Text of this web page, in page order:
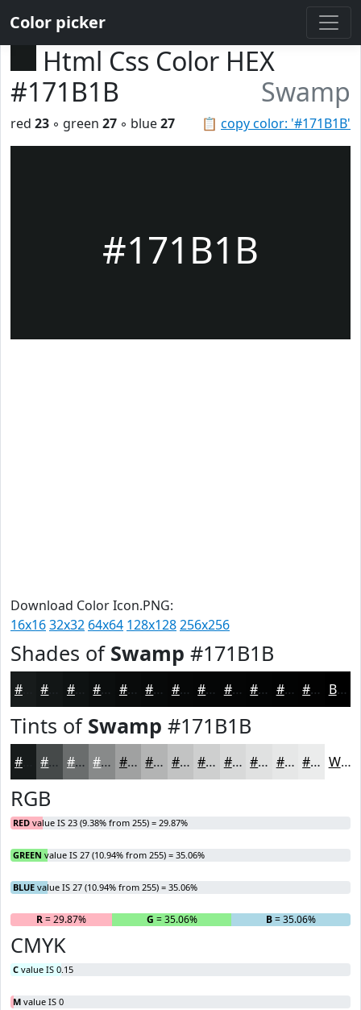
Color picker
Html Css Color HEX
#171B1B
Swamp
📋 copy color: '#171B1B'
red 23 ◦ green 27 ◦ blue27
#171B1B
Download Color Icon.PNG:
16x1632x32 64x64 128x128256x256
Shades of Swamp #171B1B
#0E1212 #0B0E0E #090B0B #070909 #060707 #050606 #040505 #030404 #020303 #020202 Black
Tints of Swamp #171B1B
#454949 #6A6D6D #888A8A #A0A1A1 #B3B4B4 #C2C3C3 #CECFCF #D8D9D9 #E0E1E1 #E6E7E7 #EBECEC White
RGB
RED value IS 23 (9.38% from 255) = 29.87%
GREEN value IS 27 (10.94% from 255) = 35.06%
BLUE value IS 27 (10.94% from 255) = 35.06%
R= 29.87% G = 35.06% B= 35.06%
CMYK
C value IS 0.15
M value IS 0